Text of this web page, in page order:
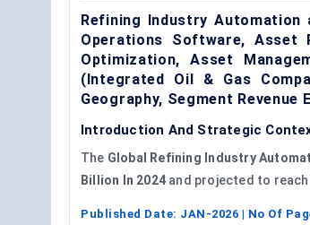
Refining Industry
Operations Software, Asset
Optimization, Asset
(Integrated Oil & Gas
Geography, Segment
Introduction And Strategic
The Global Refining Industry
Billion In 2024 and projected to reach
Published Date: JAN-2026 | No Of